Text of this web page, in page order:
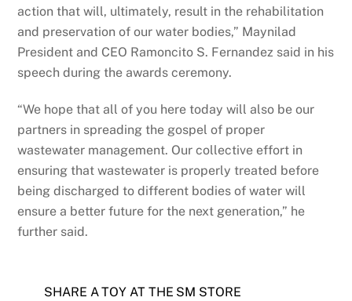
action that will, ultimately, result in the rehabilitation
and preservation of our water bodies,” Maynilad
President and CEO Ramoncito S. Fernandez said in his
speech during the awards ceremony.
“We hope that all of you here today will also be our
partners in spreading the gospel of proper
wastewater management. Our collective effort in
ensuring that wastewater is properly treated before
being discharged to different bodies of water will
ensure a better future for the next generation,” he
further said.
SHARE A TOY AT THE SM STORE